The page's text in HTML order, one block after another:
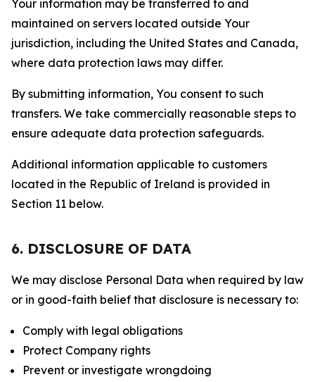
Your information may be transferred to and
maintained on servers located outside Your
jurisdiction, including the United States and Canada,
where data protection laws may differ.
By submitting information, You consent to such
transfers. We take commercially reasonable steps to
ensure adequate data protection safeguards.
Additional information applicable to customers
located in the Republic of Ireland is provided in
Section 11 below.
6. DISCLOSURE OF DATA
We may disclose Personal Data when required by law
or in good-faith belief that disclosure is necessary to:
Comply with legal obligations
Protect Company rights
Prevent or investigate wrongdoing